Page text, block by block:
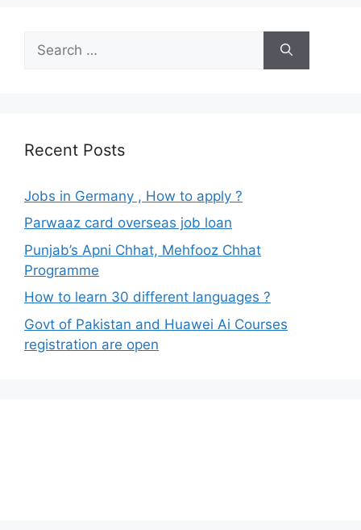
for:
Recent Posts
Jobs in Germany , How to apply ?
Parwaaz card overseas job loan
Punjab’s Apni Chhat, Mehfooz Chhat
Programme
How to learn 30 different languages ?
Govt of Pakistan and Huawei Ai Courses
registration are open